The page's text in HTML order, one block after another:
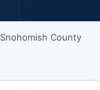
Snohomish County